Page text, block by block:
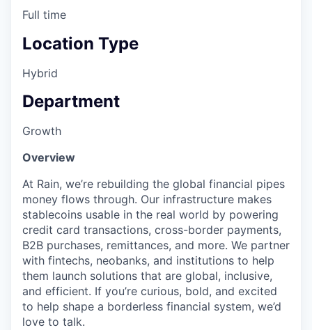
Full time
Location Type
Hybrid
Department
Growth
Overview
At Rain, we’re rebuilding the global financial pipes
money flows through. Our infrastructure makes
stablecoins usable in the real world by powering
credit card transactions, cross-border payments,
B2B purchases, remittances, and more. We partner
with fintechs, neobanks, and institutions to help
them launch solutions that are global, inclusive,
and efficient. If you’re curious, bold, and excited
to help shape a borderless financial system, we’d
love to talk.